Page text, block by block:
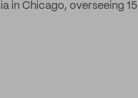
in Chicago, overseeing